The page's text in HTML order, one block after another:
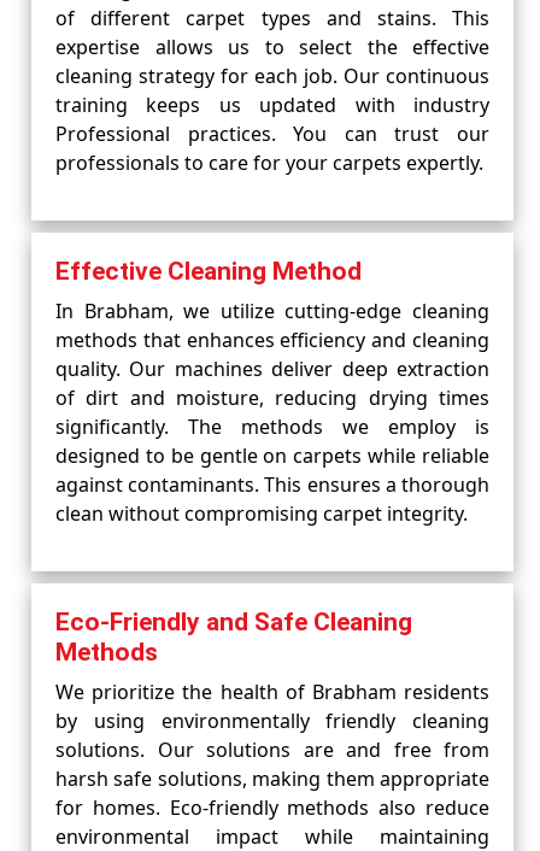
of different carpet types and stains. This
expertise allows us to select the effective
cleaning strategy for each job. Our continuous
training keeps us updated with industry
Professional practices. You can trust our
professionals to care for your carpets expertly.
Effective Cleaning Method
In Brabham, we utilize cutting-edge cleaning
methods that enhances efficiency and cleaning
quality. Our machines deliver deep extraction
of dirt and moisture, reducing drying times
significantly. The methods we employ is
designed to be gentle on carpets while reliable
against contaminants. This ensures a thorough
clean without compromising carpet integrity.
Eco-Friendly and Safe Cleaning
Methods
We prioritize the health of Brabham residents
by using environmentally friendly cleaning
solutions. Our solutions are and free from
harsh safe solutions, making them appropriate
for homes. Eco-friendly methods also reduce
environmental impact while maintaining